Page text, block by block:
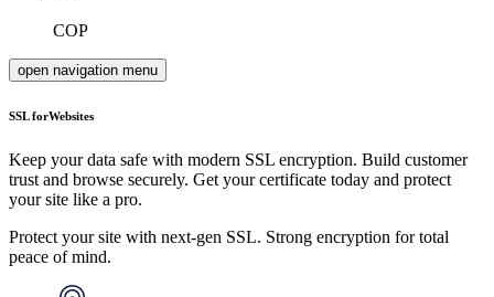
COP
open navigation menu
SSL forWebsites
Keep your data safe with modern SSL encryption. Build customer
trust and browse securely. Get your certificate today and protect
your site like a pro.
Protect your site with next-gen SSL. Strong encryption for total
peace of mind.